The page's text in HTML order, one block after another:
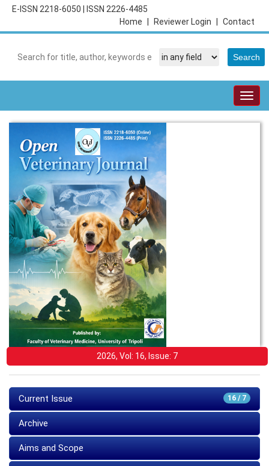
E-ISSN 2218-6050
ISSN 2226-4485
Contact
Reviewer Login
Home
2026, Vol: 16, Issue: 7
16 / 7
Current Issue
Archive
Aims and Scope